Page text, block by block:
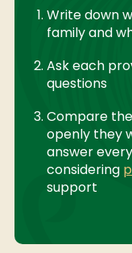
Write down
family and
Ask each
questions
Compare
openly they
answer
considering
support